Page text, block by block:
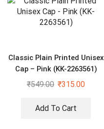
Classic Plain Printed Unisex
Cap – Pink (KK-2263561)
₹549.00 ₹315.00
Add To Cart